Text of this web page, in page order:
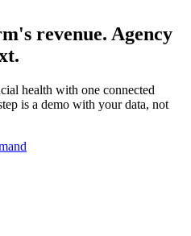
revenue. Agency
health with one connected
is a demo with your data, not